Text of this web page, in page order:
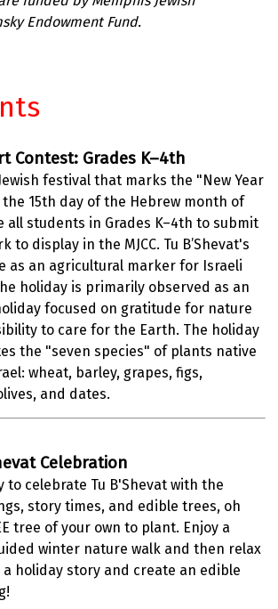
Endowment Fund.
Contest: Grades K–4th
Jewish festival that marks the "New Year
15th day of the Hebrew month of
all students in Grades K–4th to submit
to display in the MJCC. Tu B’Shevat's
as an agricultural marker for Israeli
holiday is primarily observed as an
focused on gratitude for nature
to care for the Earth. The holiday
the "seven species" of plants native
wheat, barley, grapes, figs,
and dates.
Celebration
to celebrate Tu B'Shevat with the
story times, and edible trees, oh
tree of your own to plant. Enjoy a
winter nature walk and then relax
holiday story and create an edible